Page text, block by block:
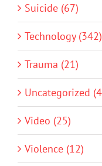
Suicide (67)
Technology (342)
Trauma (21)
Uncategorized
Video (25)
Violence (12)